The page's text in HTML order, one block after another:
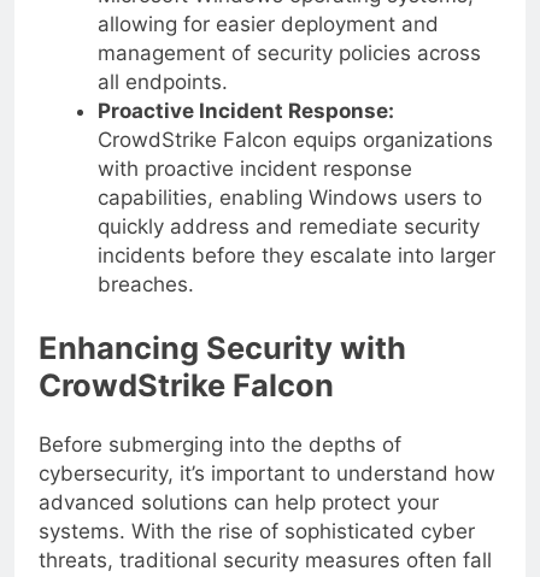
Microsoft Windows operating systems,
allowing for easier deployment and
management of security policies across
all endpoints.
Proactive Incident Response:
CrowdStrike Falcon equips organizations
with proactive incident response
capabilities, enabling Windows users to
quickly address and remediate security
incidents before they escalate into larger
Enhancing Security with
CrowdStrike Falcon
Before submerging into the depths of
cybersecurity, it’s important to understand how
advanced solutions can help protect your
systems. With the rise of sophisticated cyber